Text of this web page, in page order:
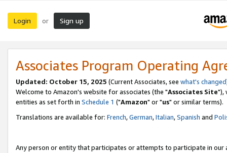
Login or Sign up
Associates Program Operating
Updated: October 15, 2025 (Current Associates, see what's changed
Welcome to Amazon's website for associates (the "Associates Site"),
entities as set forth in Schedule 1 ("Amazon" or "us" or similar terms).
Translations are available for: French,German,Italian,Spanish and
Any person or entity that participates or attempts to participate in our